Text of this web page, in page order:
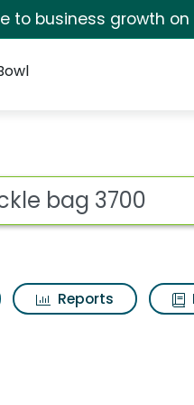
to business growth on
Reports